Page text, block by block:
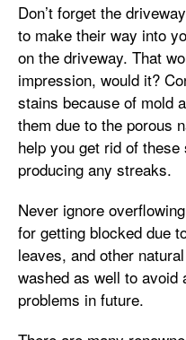
Don’t forget the
to make their way into
on the driveway. That
impression, would it?
stains because of mold
them due to the porous
help you get rid of
producing any streaks.
Never ignore
for getting blocked due
leaves, and other
washed as well to avoid
problems in future.